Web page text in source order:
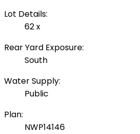
Lot Details:
62 x
Rear Yard Exposure:
South
Water Supply:
Public
Plan:
NWP14146